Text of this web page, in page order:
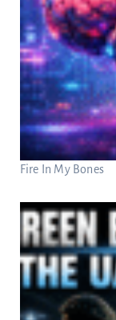
Fire In My Bones